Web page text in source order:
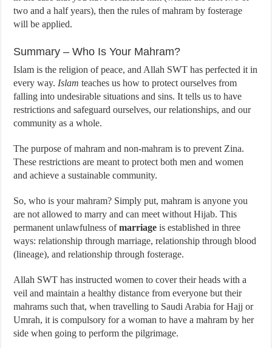
two and a half years), then the rules of mahram by fosterage
will be applied.
Summary – Who Is Your Mahram?
Islam is the religion of peace, and Allah SWT has perfected it in
every way.Islam teaches us how to protect ourselves from
falling into undesirable situations and sins. It tells us to have
restrictions and safeguard ourselves, our relationships, and our
community as a whole.
The purpose of mahram and non-mahram is to prevent Zina.
These restrictions are meant to protect both men and women
and achieve a sustainable community.
So, who is your mahram? Simply put, mahram is anyone you
are not allowed to marry and can meet without Hijab. This
permanent unlawfulness ofmarriage is established in three
ways: relationship through marriage, relationship through blood
(lineage), and relationship through fosterage.
Allah SWT has instructed women to cover their heads with a
veil and maintain a healthy distance from everyone but their
mahrams such that, when travelling to Saudi Arabia for Hajj or
Umrah, it is compulsory for a woman to have a mahram by her
side when going to perform the pilgrimage.